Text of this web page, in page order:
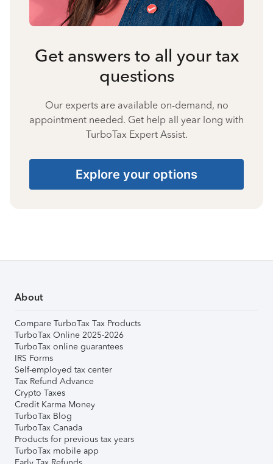
Get answers to all your tax
questions
Our experts are available on-demand, no
appointment needed. Get help all year long with
TurboTax Expert Assist.
Explore your options
About
Compare TurboTax Tax Products
TurboTax Online 2025-2026
TurboTax online guarantees
IRS Forms
Self-employed tax center
Tax Refund Advance
Crypto Taxes
Credit Karma Money
TurboTax Blog
TurboTax Canada
Products for previous tax years
TurboTax mobile app